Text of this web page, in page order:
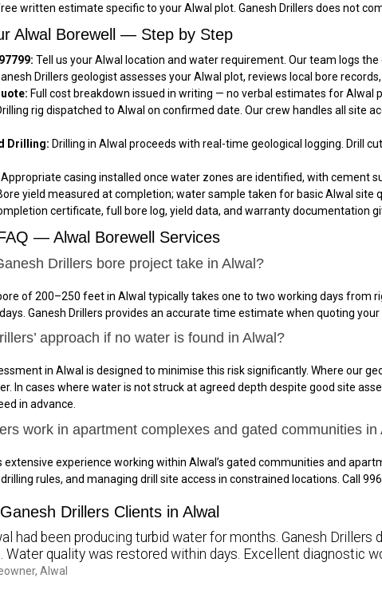
written estimate specific to your Alwal plot. Ganesh Drillers does not
Alwal Borewell — Step by Step
Tell us your Alwal location and water requirement. Our team logs
Drillers geologist assesses your Alwal plot, reviews local bore
Full cost breakdown issued in writing — no verbal estimates for Alwal
rig dispatched to Alwal on confirmed date. Our crew handles all site
Drilling: Drilling in Alwal proceeds with real-time geological logging. Drill
Appropriate casing installed once water zones are identified, with cement
yield measured at completion; water sample taken for basic Alwal site
certificate, full bore log, yield data, and warranty documentation
— Alwal Borewell Services
Drillers bore project take in Alwal?
of 200–250 feet in Alwal typically takes one to two working days from
Ganesh Drillers provides an accurate time estimate when quoting your
approach if no water is found in Alwal?
in Alwal is designed to minimise this risk significantly. Where our
In cases where water is not struck at agreed depth despite good site
in advance.
work in apartment complexes and gated communities in
extensive experience working within Alwal’s gated communities and
rules, and managing drill site access in constrained locations. Call
Drillers Clients in Alwal
had been producing turbid water for months. Ganesh
Water quality was restored within days. Excellent diagnostic
Alwal